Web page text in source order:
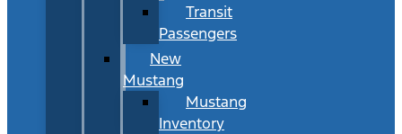
Transit
Passengers
New
Mustang
Mustang
Inventory